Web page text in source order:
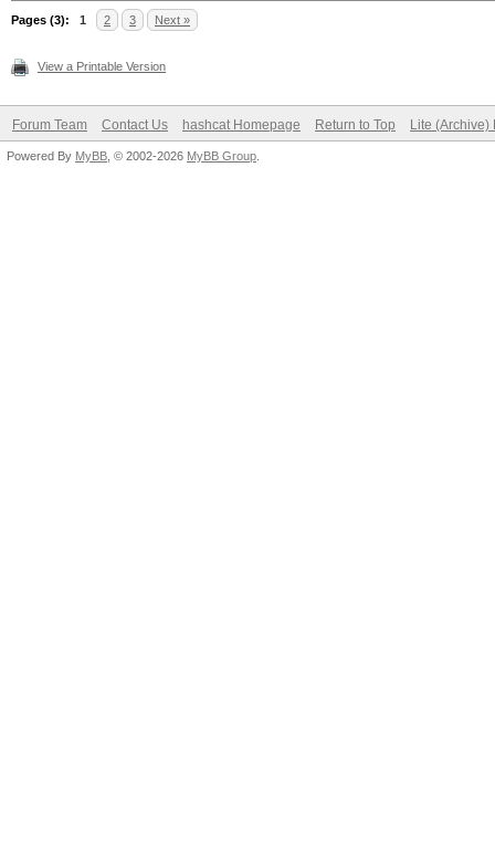
Pages (3): 1 2 3 Next »
View a Printable Version
Forum Team Contact Us hashcat Homepage Return to Top Lite (Archive)
Powered By MyBB , © 2002-2026 MyBB Group